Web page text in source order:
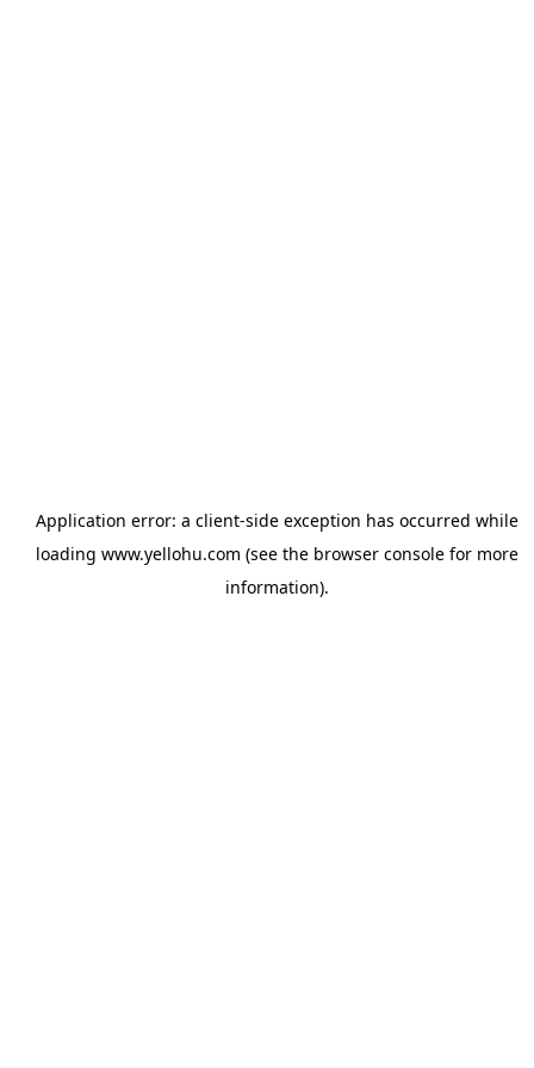
Application error: a client-side exception has occurred while
loading www.yellohu.com (see the browser consolefor more
information).